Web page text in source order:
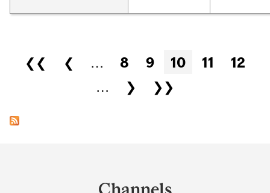
Pages
❮❮ ❮ … 8 9 10 11
12
…
❯ ❯❯